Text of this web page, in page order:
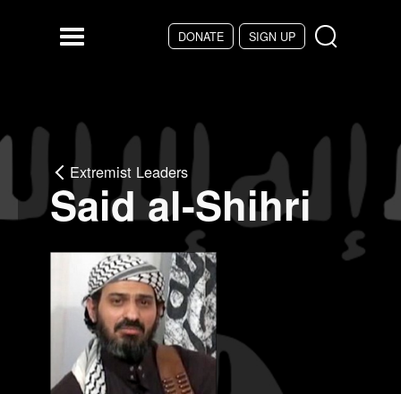
DONATE SIGN UP
Menu
Extremist Leaders
Said al-Shihri